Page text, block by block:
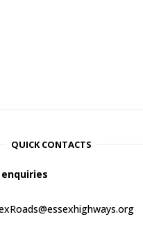
QUICK CONTACTS